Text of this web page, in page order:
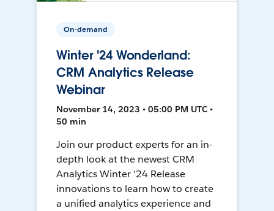
On-demand
Winter '24 Wonderland:
CRM Analytics Release
Webinar
November 14, 2023 • 05:00 PM UTC •
50 min
Join our product experts for an in-
depth look at the newest CRM
Analytics Winter '24 Release
innovations to learn how to create
a unified analytics experience and